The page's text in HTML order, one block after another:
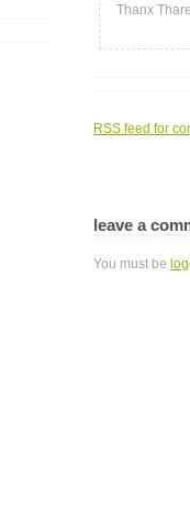
Thanx
RSS feed for
leave a
You must be